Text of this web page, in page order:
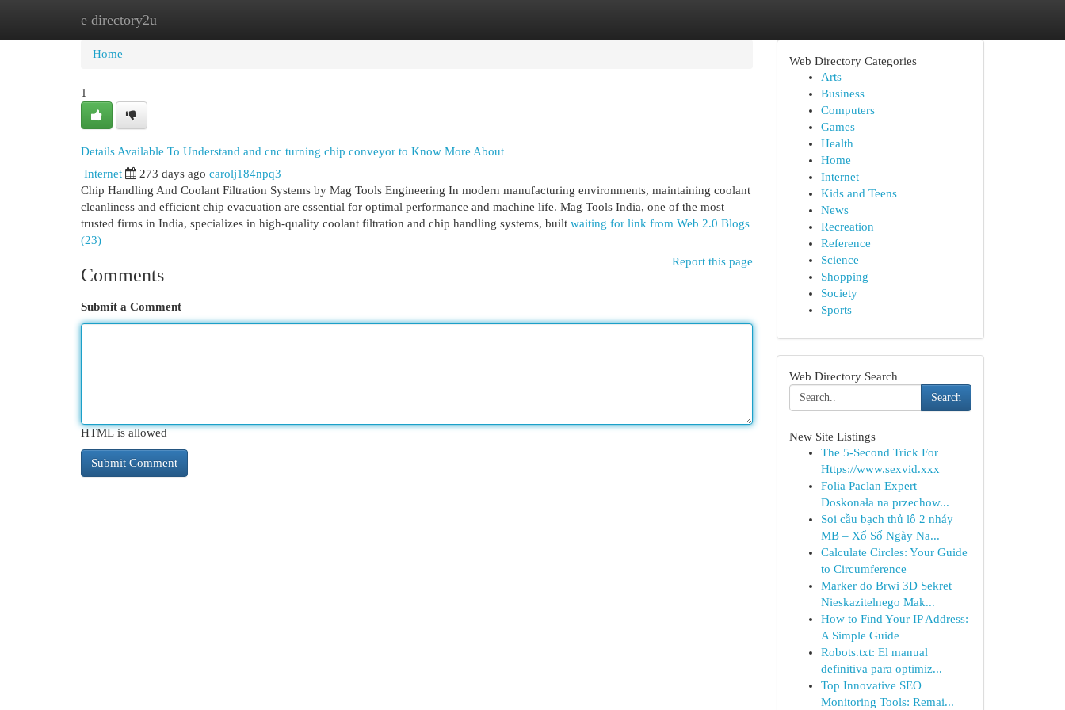
e directory2u
Home
Home
1
Details Available To Understand and cnc turning chip conveyor to Know More About
Internet 273 days ago carolj184npq3
Chip Handling And Coolant Filtration Systems by Mag Tools Engineering In modern manufacturing environments, maintaining coolant
cleanliness and efficient chip evacuation are essential for optimal performance and machine life. Mag Tools India, one of the most
trusted firms in India, specializes in high-quality coolant filtration and chip handling systems, built waiting for link from Web 2.0 Blogs
(23)
Report this page
Comments
Submit a Comment
HTML is allowed
Web Directory Categories
Arts
Business
Computers
Games
Health
Home
Internet
Kids and Teens
News
Recreation
Reference
Science
Shopping
Society
Sports
Web Directory Search
Search
New Site Listings
The 5-Second Trick For
Https://www.sexvid.xxx
Folia Paclan Expert
Doskonała na przechow...
Soi cầu bạch thủ lô 2 nháy
MB – Xổ Số Ngày Na...
Calculate Circles: Your Guide
to Circumference
Marker do Brwi 3D Sekret
Nieskazitelnego Mak...
How to Find Your IP Address:
A Simple Guide
Robots.txt: El manual
definitiva para optimiz...
Top Innovative SEO
Monitoring Tools: Remai...